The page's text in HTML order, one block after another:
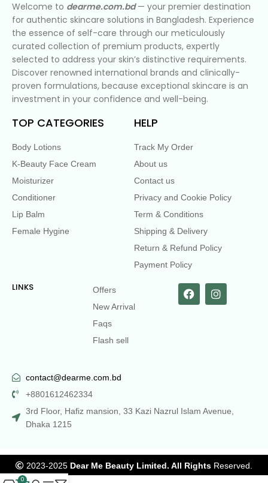
Welcome to dearme.com.bd— your premier destination
for authentic skincare solutions in Bangladesh. Experience
the essence of self-care through our meticulously
curated collection of premium products, expertly
selected to address your skin’s distinctive requirements.
Discover renowned international brands and clinically-
proven formulations, because exceptional skincare is an
investment in your confidence and well-being.
TOP CATEGORIES
Body Lotions
K-Beauty Face Cream
Moisturizer
Conditioner
Lip Balm
Female Hygine
HELP
Track My Order
About us
Contact us
Privacy and Cookie Policy
Term & Conditions
Shipping & Delivery
Return & Refund Policy
Payment Policy
LINKS
Offers
New Arrival
Faqs
Flash sell
contact@dearme.com.bd
+8801612462334
3rd Floor, Hafiz mansion, 33 Kazi Nazrul Islam Avenue,
Dhaka 1215
2023-2025 Dear Me Beauty Limited. All Rights Reserved.
0